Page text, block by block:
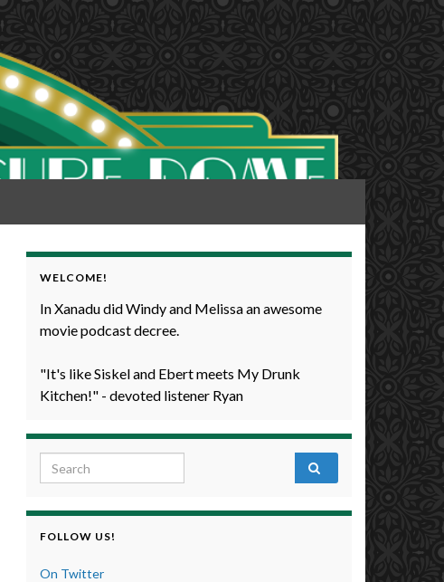
WELCOME!
In Xanadu did Windy and Melissa an awesome
movie podcast decree.
"It's like Siskel and Ebert meets My Drunk
Kitchen!" - devoted listener Ryan
Search for:
FOLLOW US!
On Twitter